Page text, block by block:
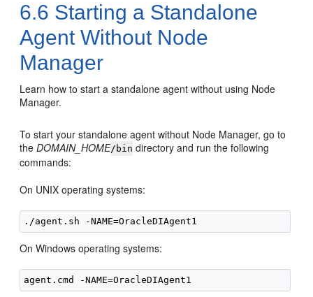
6.6 Starting a Standalone
Agent Without Node
Manager
Learn how to start a standalone agent without using Node
Manager.
To start your standalone agent without Node Manager, go to
theDOMAIN_HOME/bin directory and run the following
commands:
On UNIX operating systems:
On Windows operating systems: